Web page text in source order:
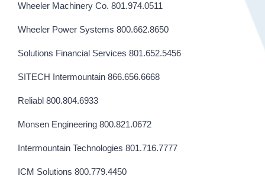
Wheeler Machinery Co. 801.974.0511
Wheeler Power Systems 800.662.8650
Solutions Financial Services 801.652.5456
SITECH Intermountain 866.656.6668
Reliabl 800.804.6933
Monsen Engineering 800.821.0672
Intermountain Technologies 801.716.7777
ICM Solutions 800.779.4450